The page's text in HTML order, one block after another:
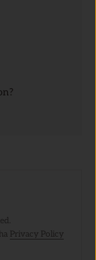
Privacy Policy